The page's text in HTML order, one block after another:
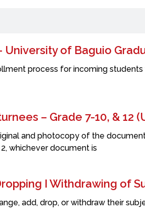
University of Baguio
process for incoming
– Grade 7-10, & 12
and photocopy of the
whichever document is
I Withdrawing of
add, drop, or withdraw their